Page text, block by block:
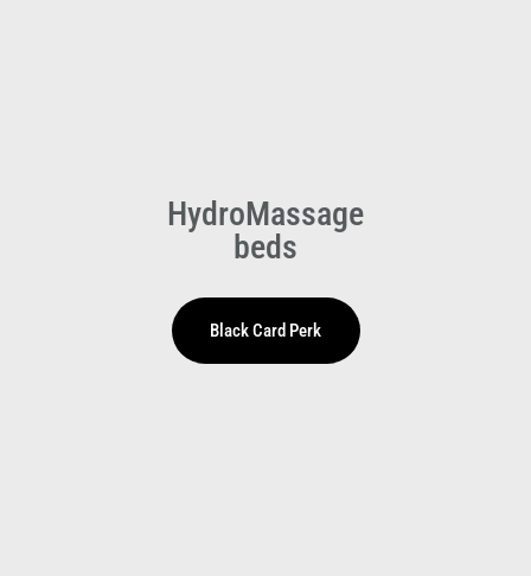
HydroMassage
beds